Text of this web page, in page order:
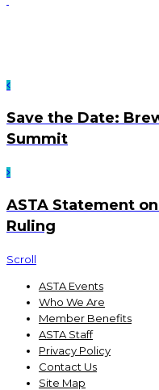
Save the Date:
Summit
ASTA Statement
Ruling
Scroll
ASTA Events
Who We Are
Member Benefits
ASTA Staff
Privacy Policy
Contact Us
Site Map